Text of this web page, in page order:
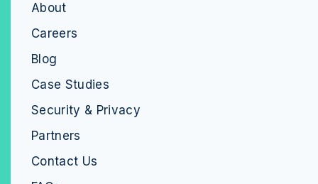
About
Careers
Blog
Case Studies
Security & Privacy
Partners
Contact Us